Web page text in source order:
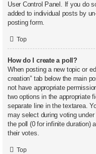
User Control Panel. If you do
added to individual posts by
posting form.
Top
How do I create a poll?
When posting a new topic or
creation” tab below the main
not have appropriate
two options in the appropriate
separate line in the textarea.
may select during voting
the poll (0 for infinite duration)
their votes.
Top